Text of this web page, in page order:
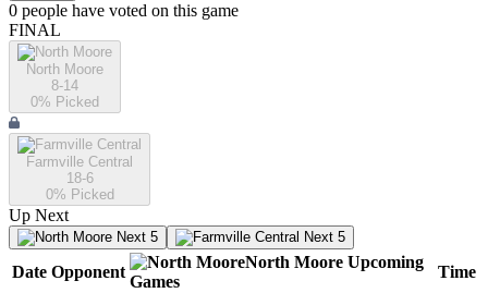
0 people have voted on this game
FINAL
North Moore
8-14
0% Picked
Farmville Central
18-6
0% Picked
Up Next
Next 5 Next 5
Date Opponent
North Moore Upcoming
Games
Time